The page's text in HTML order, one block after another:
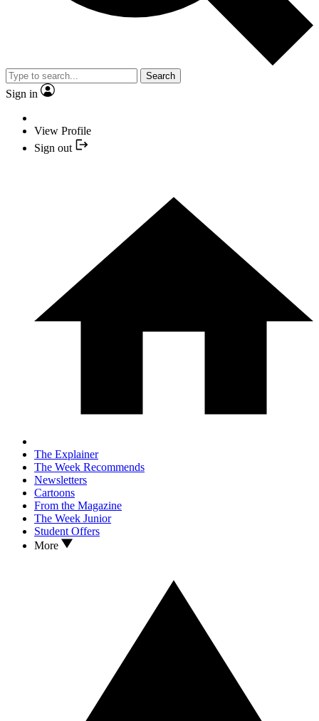
Search
Sign in
View Profile
Sign out
The Explainer
The Week Recommends
Newsletters
Cartoons
From the Magazine
The Week Junior
Student Offers
More